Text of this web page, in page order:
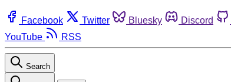
Facebook Twitter Bluesky Discord
YouTube
RSS
Search